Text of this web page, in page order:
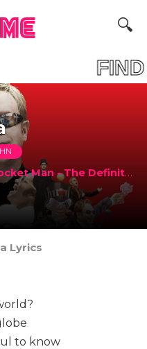
FIND
Man - The Definitive Hits (Australian Tour Edition 2011)
Lyrics
to know